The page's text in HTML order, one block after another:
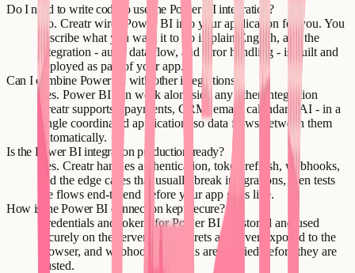
Do I need to write code to use the Power BI integration?
No. Creatr wires Power BI into your application for you. You
describe what you want it to do in plain English, and the
integration - auth, data flow, and error handling - is built and
deployed as part of your app.
Can I combine Power BI with other integrations?
Yes. Power BI can work alongside any other integration
Creatr supports - payments, CRM, email, calendars, AI - in a
single coordinated application, so data flows between them
automatically.
Is the Power BI integration production-ready?
Yes. Creatr handles authentication, token refresh, webhooks,
and the edge cases that usually break integrations, then tests
the flows end-to-end before your app goes live.
How is the Power BI connection kept secure?
Credentials and tokens for Power BI are stored and used
securely on the server side. Secrets are never exposed to the
browser, and webhook payloads are verified before they are
trusted.